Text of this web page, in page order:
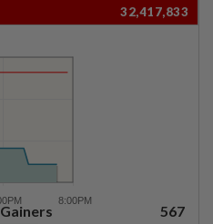
32,417,833
Gainers 567